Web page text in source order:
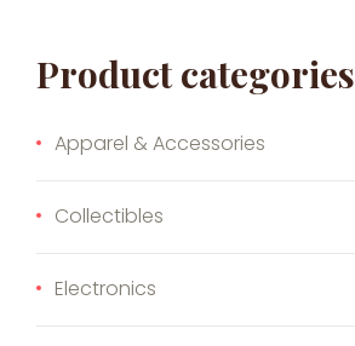
Product categories
Apparel & Accessories
Collectibles
Electronics